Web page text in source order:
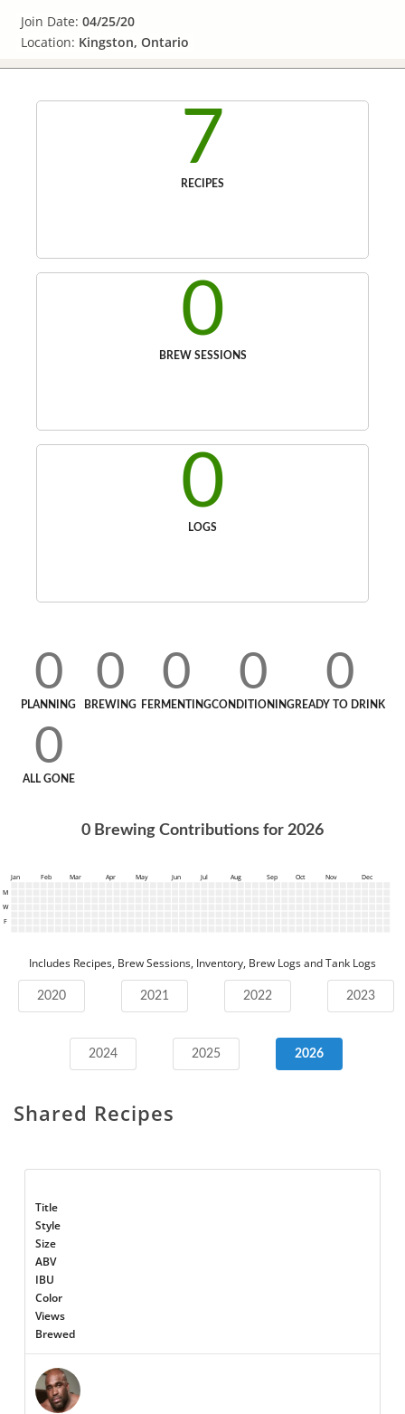
Join Date: 04/25/20
Location: Kingston, Ontario
7
RECIPES
0
BREW SESSIONS
0
LOGS
0
PLANNING
0
BREWING
0
FERMENTING
0
CONDITIONING
0
READY TO DRINK
0
ALL GONE
0 Brewing Contributions for 2026
Jan Feb Mar Apr May Jun Jul Aug Sep Oct Nov
Dec
M
W
F
Includes Recipes, Brew Sessions, Inventory, Brew Logs and Tank Logs
2020 2021 2022 2023
2024 2025 2026
Shared Recipes
Title
Style
Size
ABV
IBU
Color
Views
Brewed